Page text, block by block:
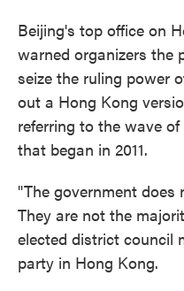
Beijing's top office on
warned organizers the
seize the ruling power
out a Hong Kong
referring to the wave
that began in 2011.
"The government
They are not the
elected district council
party in Hong Kong.